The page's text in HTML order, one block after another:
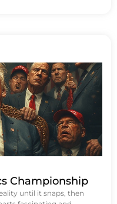
Championship
until it snaps, then